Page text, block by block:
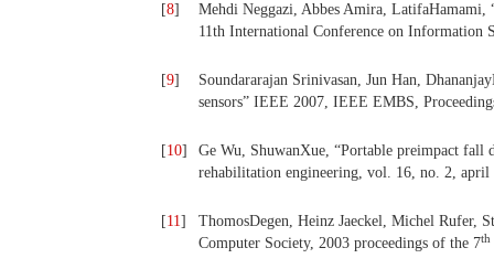
[8]
Mehdi Neggazi, Abbes Amira, LatifaHamami,
11th International Conference on Information
[9]
Soundararajan Srinivasan, Jun Han,
sensors” IEEE 2007, IEEE EMBS,
[10]
Ge Wu, ShuwanXue, “Portable preimpact fall
rehabilitation engineering, vol. 16, no. 2, april
[11]
ThomosDegen, Heinz Jaeckel, Michel Rufer,
Computer Society, 2003 proceedings of the 7th